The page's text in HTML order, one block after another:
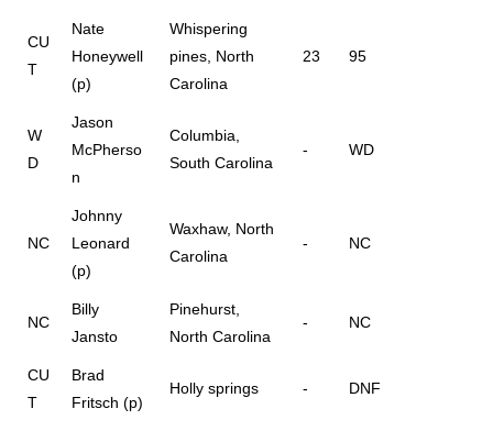
CU
T
Nate
Honeywell
(p)
Whispering
pines, North
Carolina
23 95
W
D
Jason
McPherso
n
Columbia,
South Carolina
- WD
NC
Johnny
Leonard
(p)
Waxhaw, North
Carolina
- NC
NC
Billy
Jansto
Pinehurst,
North Carolina
- NC
CU
T
Brad
Fritsch (p)
Holly springs - DNF